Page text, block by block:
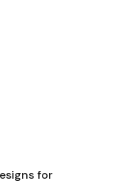
for